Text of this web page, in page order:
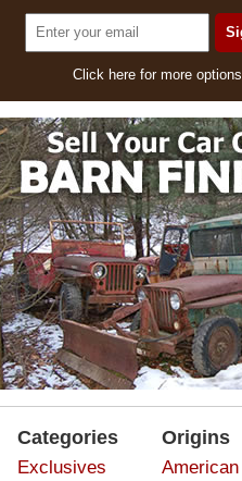
Click here for more options
Categories
Exclusives
Origins
American